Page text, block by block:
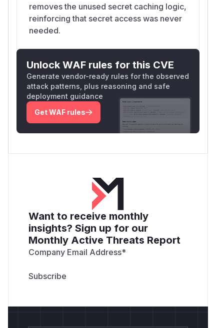
removes the unused secret caching logic,
reinforcing that secret access was never
needed.
Unlock WAF rules for this CVE
Generate vendor-ready rules for the observed
attack patterns, plus reasoning and safe
deployment guidance
Get WAF rules
Want to receive monthly
insights? Sign up for our
Monthly Active Threats Report
Company Email Address*